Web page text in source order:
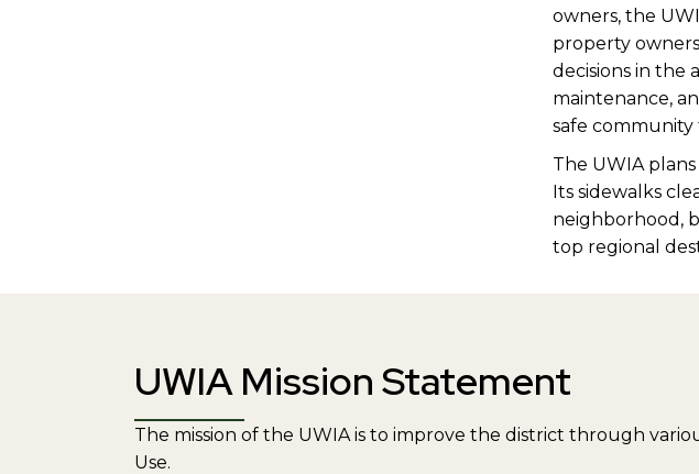
owners, the
property
decisions in the
maintenance,
safe community
The UWIA
Its sidewalks
neighborhood,
top regional
UWIA Mission Statement
The mission of the UWIA is to improve the district through
Use.